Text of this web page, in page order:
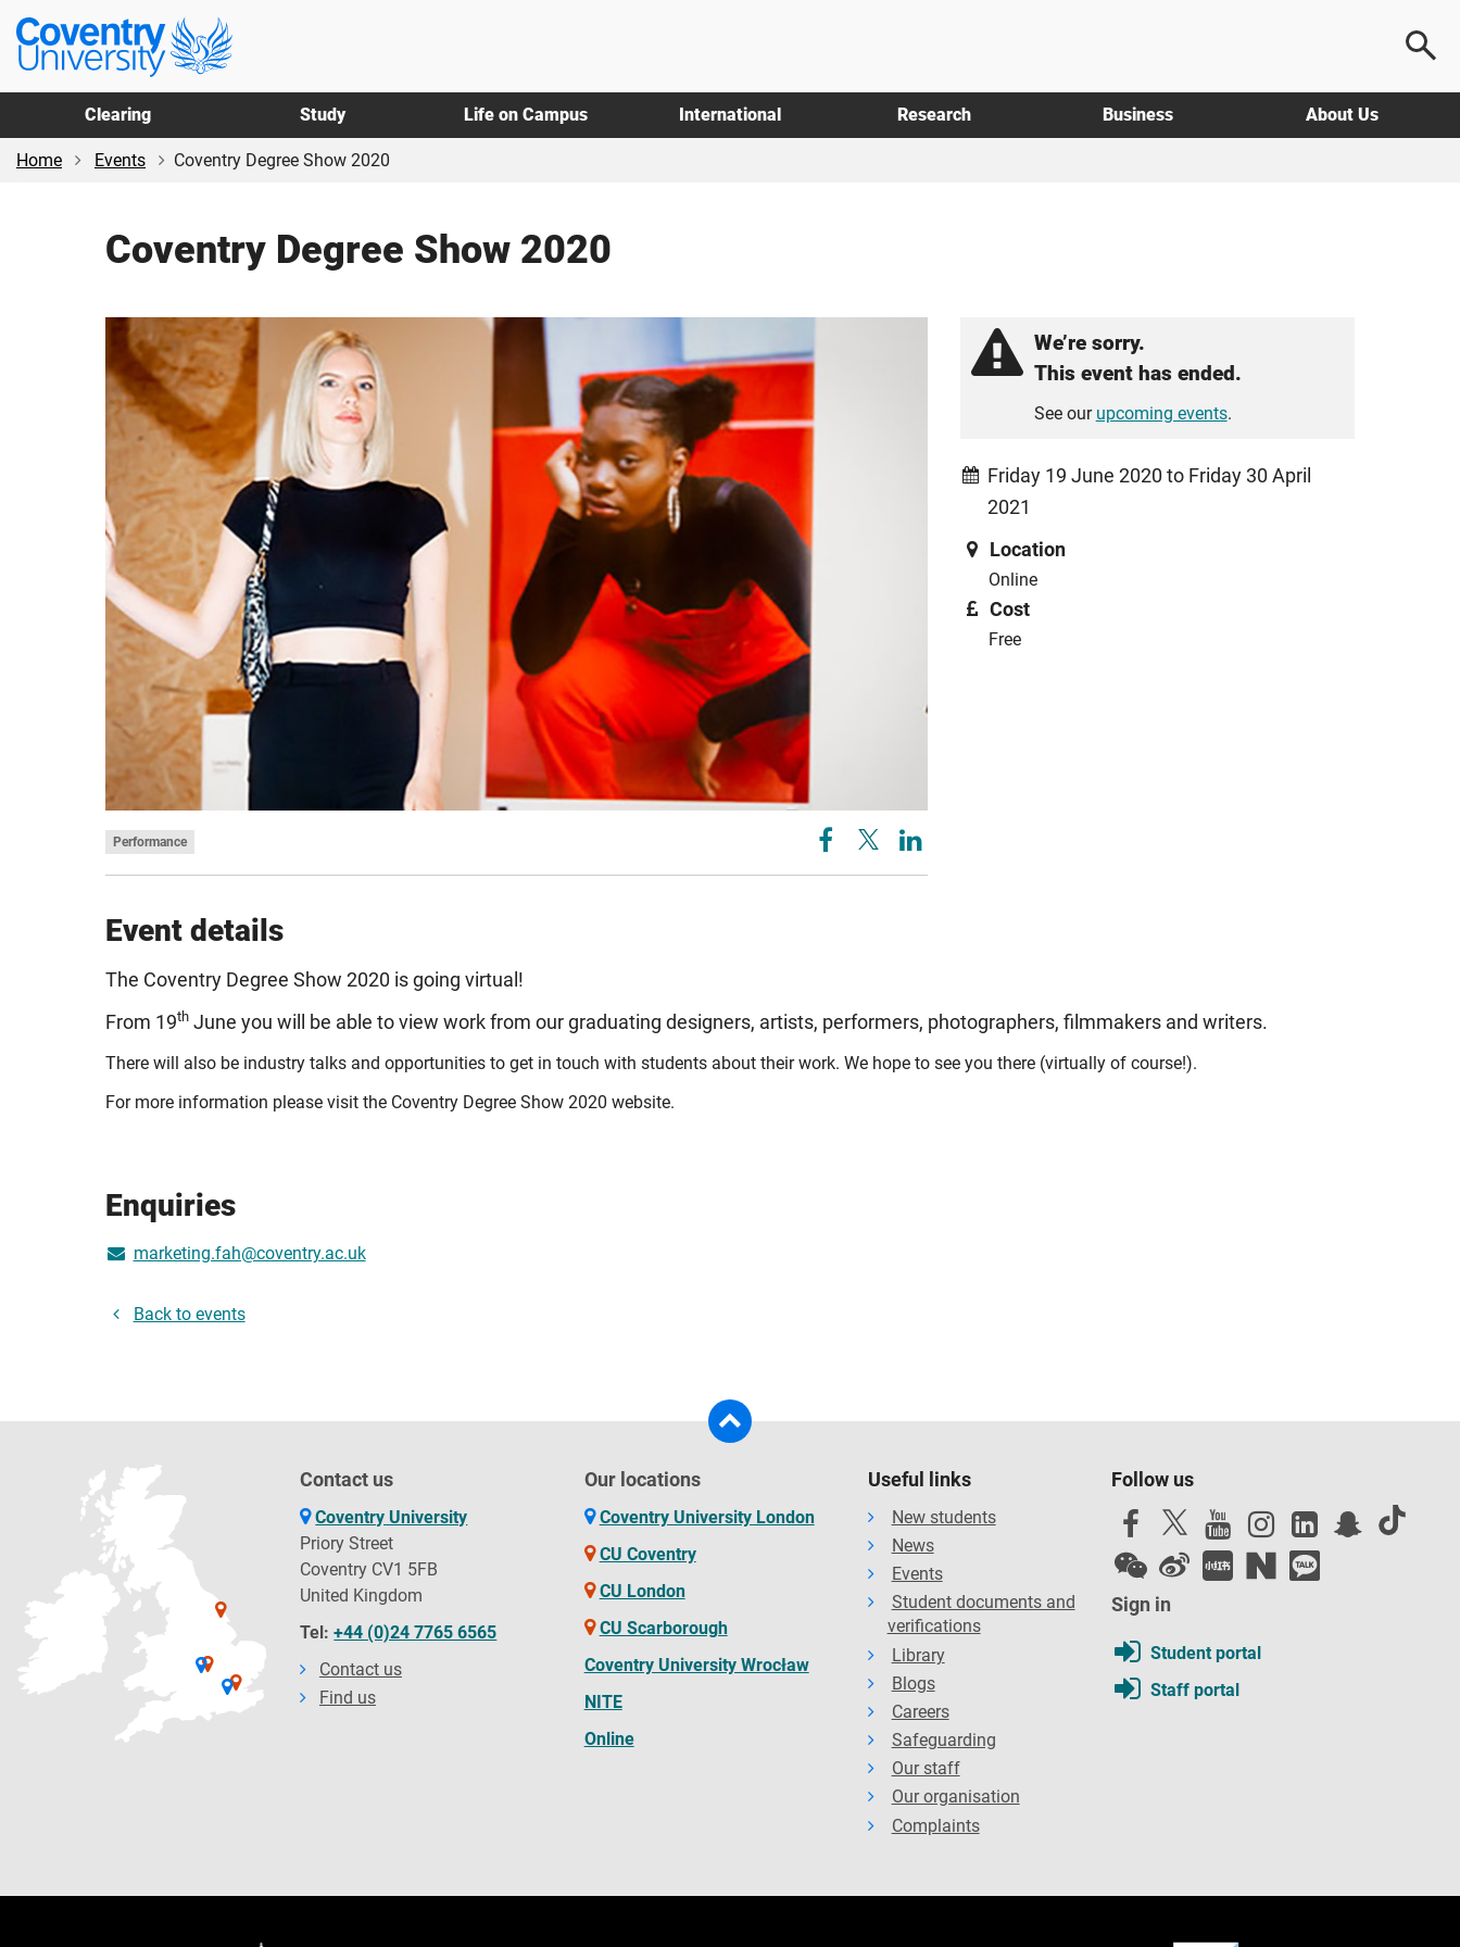
Skip
main
content
Skip
footer
Coventry
University
Clearing Study Life on Campus International Research Business About Us
Home Events Coventry Degree Show 2020
Coventry Degree Show 2020
Performance
We’re sorry.
This event has ended.
See our upcoming events.
Friday 19 June 2020 to Friday 30 April
2021
Location
Online
Cost
Free
Event details
The Coventry Degree Show 2020 is going virtual!
From 19th June you will be able to view work from our graduating designers, artists, performers, photographers, filmmakers and writers.
There will also be industry talks and opportunities to get in touch with students about their work. We hope to see you there (virtually of course!).
For more information please visit the Coventry Degree Show 2020 website.
Enquiries
marketing.fah@coventry.ac.uk
Back to events
Contact us
Coventry University
Priory Street
Coventry CV1 5FB
United Kingdom
Tel:+44 (0)24 7765 6565
Contact us
Find us
Our locations
Coventry University London
CU Coventry
CU London
CU Scarborough
Coventry University Wrocław
NITE
Online
Useful links
New students
News
Events
Student documents and
verifications
Library
Blogs
Careers
Safeguarding
Our staff
Our organisation
Complaints
Follow us
Sign in
Student portal
Staff portal